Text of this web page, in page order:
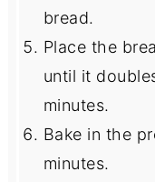
bread.
Place the
until it
minutes.
Bake in the
minutes.